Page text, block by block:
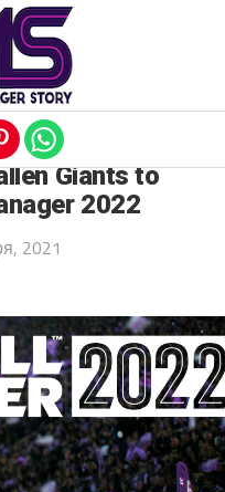
Giants to
2022
2021